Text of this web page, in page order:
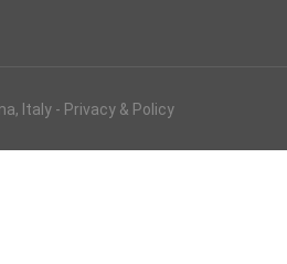
Italy - Privacy & Policy